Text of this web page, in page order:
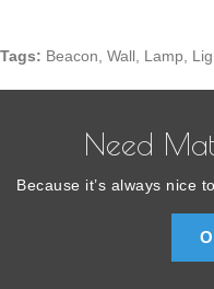
Tags: Beacon Wall Lamp
Need
Because it’s always nice